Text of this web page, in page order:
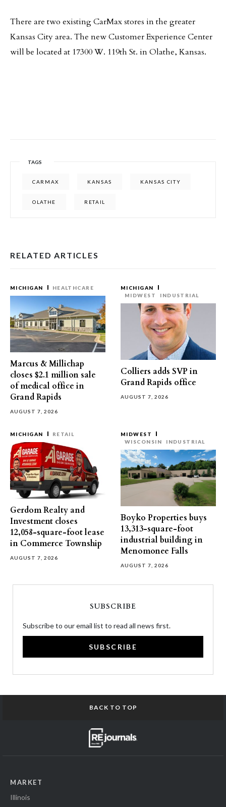
There are two existing CarMax stores in the greater
Kansas City area. The new Customer Experience Center
will be located at 17300 W. 119th St. in Olathe, Kansas.
TAGS
CARMAX KANSAS KANSAS CITY
OLATHE RETAIL
RELATED ARTICLES
MICHIGAN HEALTHCARE
Marcus & Millichap
closes $2.1 million sale
of medical office in
Grand Rapids
AUGUST 7, 2026
MICHIGAN
MIDWEST
INDUSTRIAL
Colliers adds SVP in
Grand Rapids office
AUGUST 7, 2026
MICHIGAN RETAIL
Gerdom Realty and
Investment closes
12,058-square-foot lease
in Commerce Township
AUGUST 7, 2026
MIDWEST
WISCONSIN
INDUSTRIAL
Boyko Properties buys
13,313-square-foot
industrial building in
Menomonee Falls
AUGUST 7, 2026
SUBSCRIBE
Subscribe to our email list to read all news first.
SUBSCRIBE
BACK TO TOP
MARKET
Illinois